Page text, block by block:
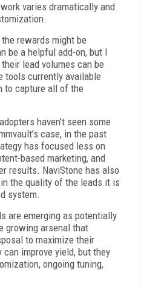
varies dramatically and
rewards might be
be a helpful add-on, but I
lead volumes can be
tools currently available
to capture all of the
haven’t seen some
case, in the past
has focused less on
based marketing, and
results. NaviStone has also
the quality of the leads it is
system.
are emerging as potentially
growing arsenal that
to maximize their
improve yield, but they
ongoing tuning,